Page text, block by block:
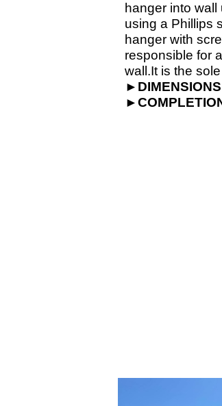
hanger into
using a Phillips
hanger with
responsible for
wall.It is the
► DIMENSIONS
►